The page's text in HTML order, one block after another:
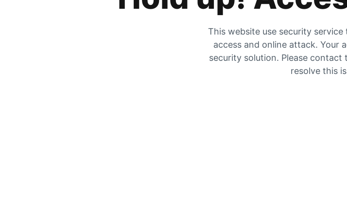
This website use security
access and online attack. Your
security solution. Please
resolve this